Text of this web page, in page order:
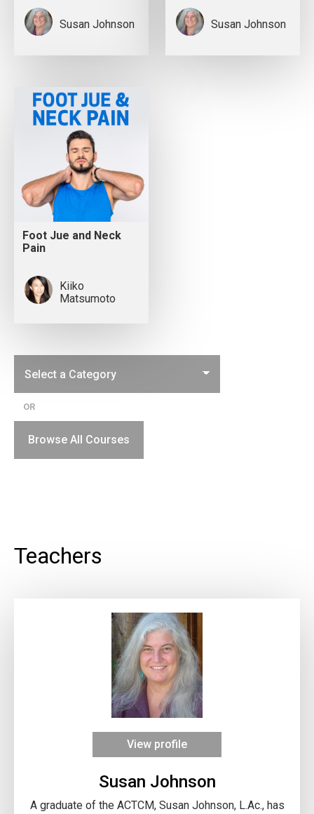
Susan Johnson Susan Johnson
Foot Jue and Neck
Pain
Kiiko
Matsumoto
OR
Browse All Courses
Teachers
View profile
Susan Johnson
A graduate of the ACTCM, Susan Johnson, L.Ac., has